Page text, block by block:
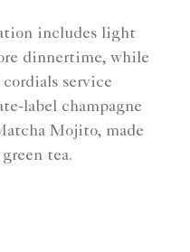
includes light
dinnertime, while
service
label champagne
Mojito, made
tea.